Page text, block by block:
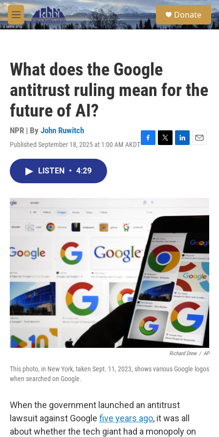
Skip to main content
M
e
S
e
a
Donate
What does the Google
antitrust ruling mean for the
future of AI?
NPR | By John Ruwitch
Published September 18, 2025 at 1:00 AM AKDTF
o
T
L
E
LISTEN • 4:29
Richard Drew / AP
This photo, in New York, taken Sept. 11, 2023, shows various Google logos
when searched on Google.
When the government launched an antitrust
lawsuit against Google five years ago, it was all
about whether the tech giant had a monopoly on